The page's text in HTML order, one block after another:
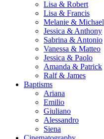
Lisa & Robert
Lisa & Francis
Melanie & Michael
Jessica & Anthony
Sabrina & Antonio
Vanessa & Matteo
Jessica & Paolo
Amanda & Patrick
Ralf & James
Baptisms
Ariana
Emilio
Giuliano
Alessandro
Siena